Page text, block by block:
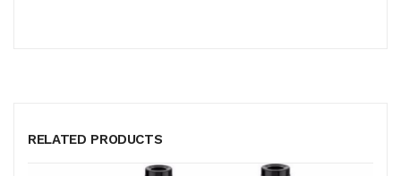
RELATED PRODUCTS